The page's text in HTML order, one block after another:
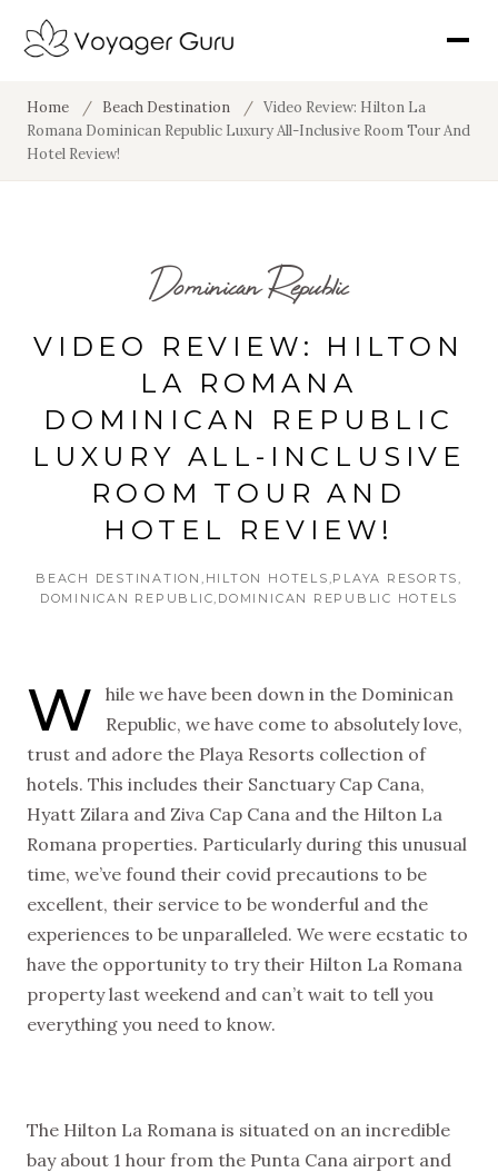
Home / Beach Destination / Video Review: Hilton La
Romana Dominican Republic Luxury All-Inclusive Room Tour And
Hotel Review!
Dominican Republic
VIDEO REVIEW: HILTON
LA ROMANA
DOMINICAN REPUBLIC
LUXURY ALL-INCLUSIVE
ROOM TOUR AND
HOTEL REVIEW!
BEACH DESTINATION HILTON HOTELS PLAYA RESORTS
DOMINICAN REPUBLIC DOMINICAN REPUBLIC HOTELS
W
hile we have been down in the Dominican
Republic, we have come to absolutely love,
trust and adore the Playa Resorts collection of
hotels. This includes their Sanctuary Cap Cana,
Hyatt Zilara and Ziva Cap Cana and the Hilton La
Romana properties. Particularly during this unusual
time, we’ve found their covid precautions to be
excellent, their service to be wonderful and the
experiences to be unparalleled. We were ecstatic to
have the opportunity to try their Hilton La Romana
property last weekend and can’t wait to tell you
everything you need to know.
The Hilton La Romana is situated on an incredible
bay about 1 hour from the Punta Cana airport and